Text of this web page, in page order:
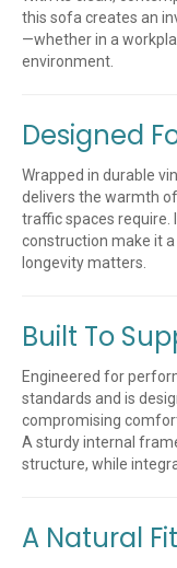
this sofa creates an
—whether in a
environment.
Designed
Wrapped in durable
delivers the warmth
traffic spaces require.
construction make it
longevity matters.
Built To
Engineered for
standards and is
compromising
A sturdy internal
structure, while
A Natural